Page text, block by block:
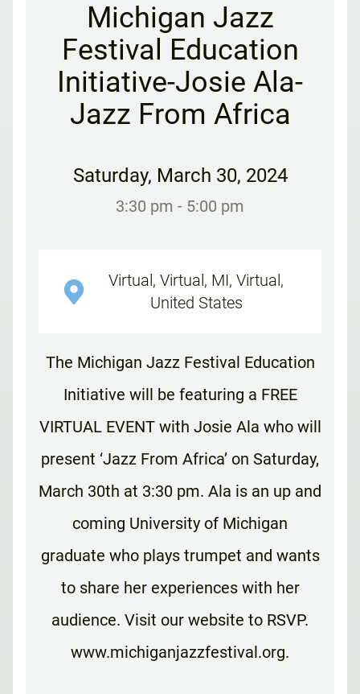
Michigan Jazz
Festival Education
Initiative-Josie Ala-
Jazz From Africa
Saturday, March 30, 2024
3:30 pm - 5:00 pm
Virtual, Virtual, MI, Virtual,
United States
The Michigan Jazz Festival Education
Initiative will be featuring a FREE
VIRTUAL EVENT with Josie Ala who will
present ‘Jazz From Africa’ on Saturday,
March 30th at 3:30 pm. Ala is an up and
coming University of Michigan
graduate who plays trumpet and wants
to share her experiences with her
audience. Visit our website to RSVP.
www.michiganjazzfestival.org.